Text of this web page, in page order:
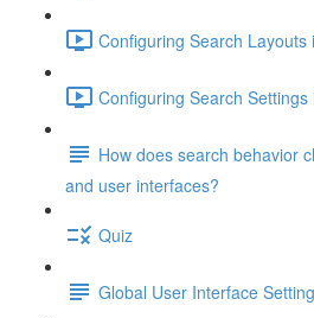
Configuring Search
Configuring Search
How does search behavior
and user interfaces?
Quiz
Global User Interface